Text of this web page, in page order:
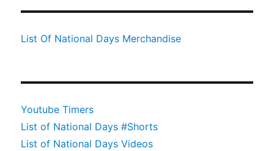
List Of National Days Merchandise
Youtube Timers
List of National Days #Shorts
List of National Days Videos